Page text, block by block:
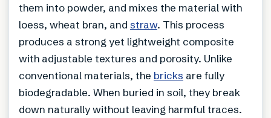
them into powder, and mixes the material with
loess, wheat bran, and straw. This process
produces a strong yet lightweight composite
with adjustable textures and porosity. Unlike
conventional materials, the bricks are fully
biodegradable. When buried in soil, they break
down naturally without leaving harmful traces.